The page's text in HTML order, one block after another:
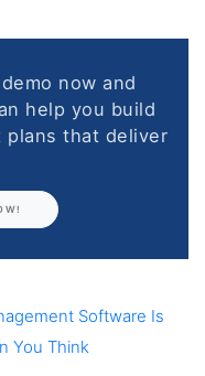
now and
help you build
plans that deliver
Software Is
You Think